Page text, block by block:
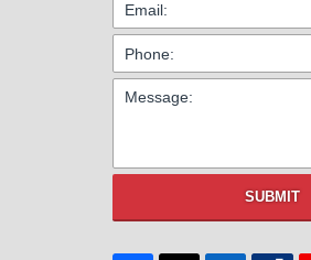
SUBMIT